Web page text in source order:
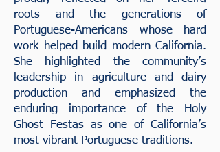
roots and the generations of
Portuguese-Americans whose hard
work helped build modern California.
She highlighted the community’s
leadership in agriculture and dairy
production and emphasized the
enduring importance of the Holy
Ghost Festas as one of California’s
most vibrant Portuguese traditions.